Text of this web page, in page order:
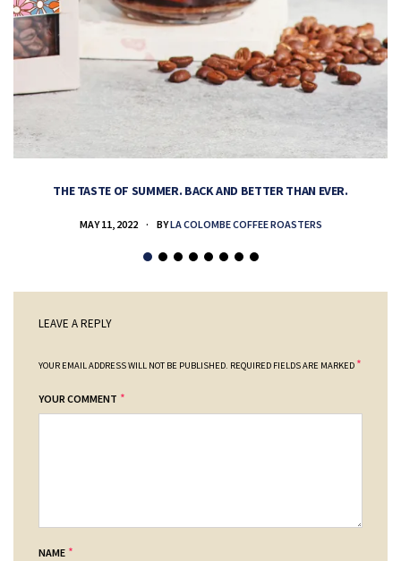
THE TASTE OF SUMMER. BACK AND BETTER THAN EVER.
MAY 11, 2022 BYLA COLOMBE COFFEE ROASTERS
LEAVE A REPLY
YOUR EMAIL ADDRESS WILL NOT BE PUBLISHED. REQUIRED FIELDS ARE MARKED *
YOUR COMMENT *
NAME *